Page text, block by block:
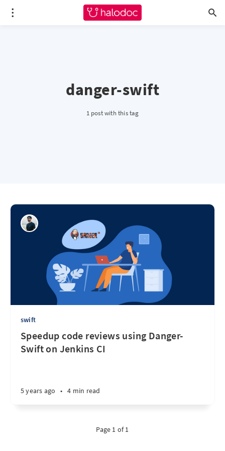
danger-swift
1 post with this tag
swift
Speedup code reviews using Danger-
Swift on Jenkins CI
5 years ago • 4 min read
Page 1 of 1